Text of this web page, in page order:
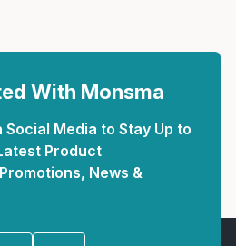
With Monsma
Social Media to Stay Up to
Product
News &